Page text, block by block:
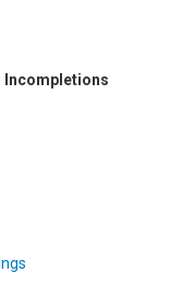
Incompletions